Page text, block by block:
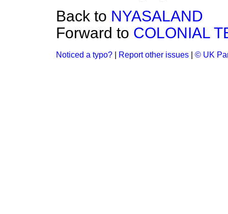
Back to NYASALAND
Forward to COLONIAL
Noticed a typo? Report other issues © UK